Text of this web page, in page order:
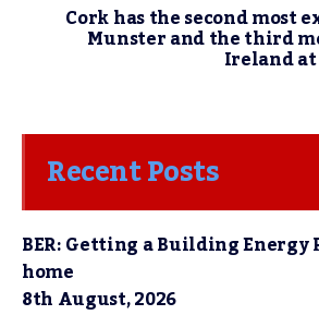
Cork has the second most
Munster and the third
Ireland at
Recent Posts
BER: Getting a Building
home
8th August, 2026